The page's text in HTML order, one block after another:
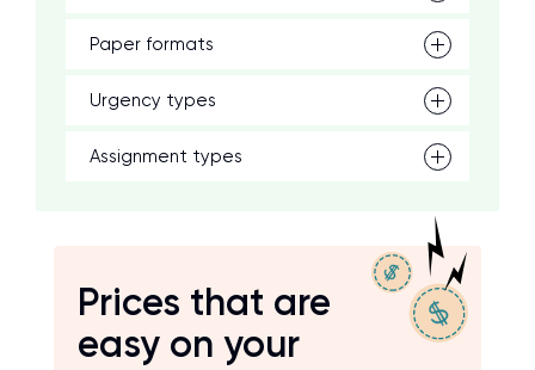
Paper formats
Urgency types
Assignment types
Prices that are
easy on your